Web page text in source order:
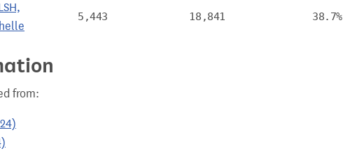
5,443 18,841 38.7%
from: